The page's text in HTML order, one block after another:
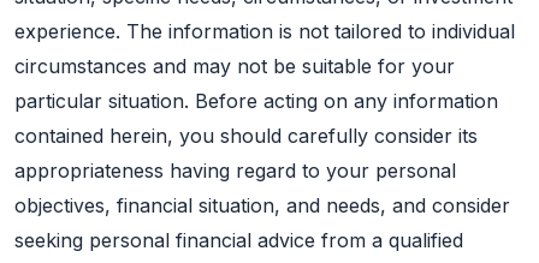
experience. The information is not tailored to individual
circumstances and may not be suitable for your
particular situation. Before acting on any information
contained herein, you should carefully consider its
appropriateness having regard to your personal
objectives, financial situation, and needs, and consider
seeking personal financial advice from a qualified